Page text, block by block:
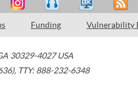
Funding Vulnerability
30329-4027 USA
, TTY: 888-232-6348